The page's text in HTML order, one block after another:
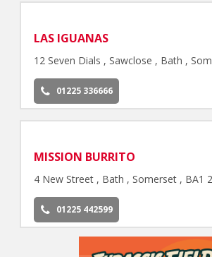
LAS IGUANAS
12 Seven Dials , Sawclose , Bath ,
01225 336666
MISSION BURRITO
4 New Street , Bath , Somerset , BA1
01225 442599